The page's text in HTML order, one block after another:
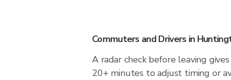
Commuters and Drivers in
A radar check before leaving
20+ minutes to adjust timing or